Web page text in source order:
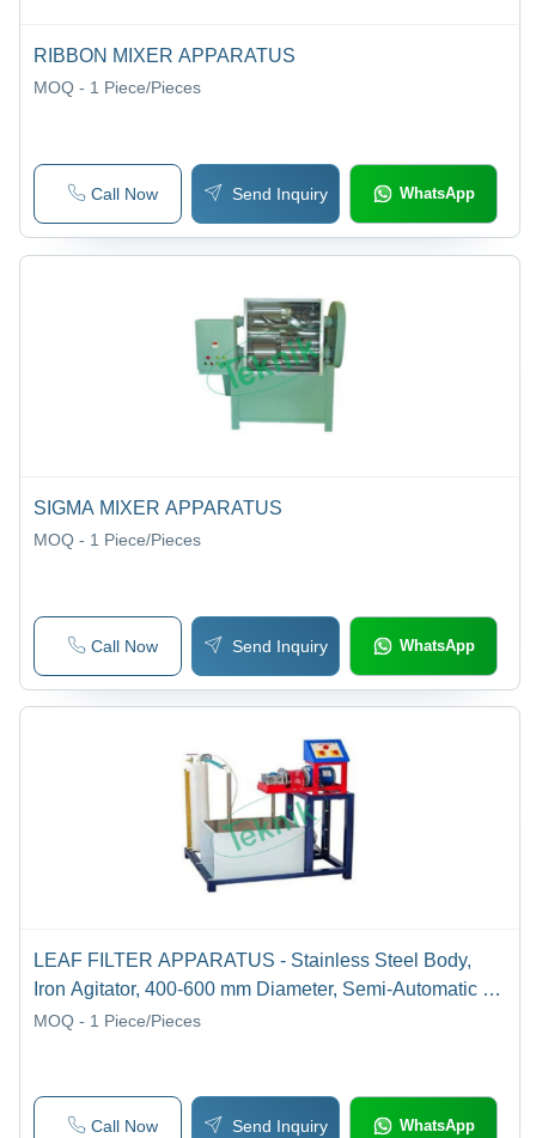
RIBBON MIXER APPARATUS
MOQ - 1 Piece/Pieces
Call Now Send Inquiry WhatsApp
SIGMA MIXER APPARATUS
MOQ - 1 Piece/Pieces
Call Now Send Inquiry WhatsApp
LEAF FILTER APPARATUS - Stainless Steel Body,
Iron Agitator, 400-600 mm Diameter, Semi-Automatic |
Batch Operation, Vacuum Filtrate, Drain Valve
MOQ - 1 Piece/Pieces
Call Now Send Inquiry WhatsApp